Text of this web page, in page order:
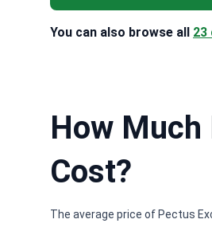
You can also browse all 23
How
Cost?
The average price of Pectus